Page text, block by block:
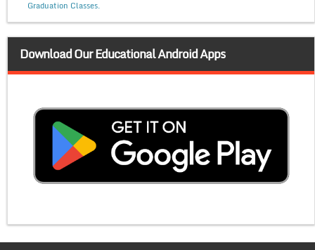
Graduation Classes.
Download Our Educational Android Apps